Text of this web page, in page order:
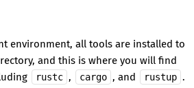
environment, all tools are installed to
and this is where you will find
rustc , cargo , and rustup .